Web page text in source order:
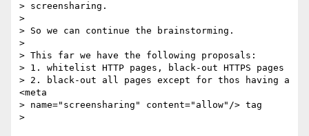
> screensharing.
>
> So we can continue the brainstorming.
>
> This far we have the following proposals:
> 1. whitelist HTTP pages, black-out HTTPS pages
> 2. black-out all pages except for thos having a
<meta
> name="screensharing" content="allow"/> tag
>